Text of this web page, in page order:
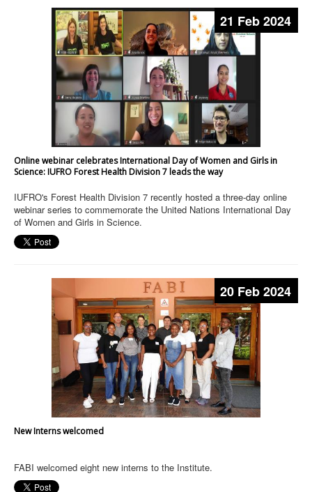
21 Feb 2024
Online webinar celebrates International Day of Women and Girls in
Science: IUFRO Forest Health Division 7 leads the way
IUFRO's Forest Health Division 7 recently hosted a three-day online
webinar series to commemorate the United Nations International Day
of Women and Girls in Science.
20 Feb 2024
New Interns welcomed
FABI welcomed eight new interns to the Institute.